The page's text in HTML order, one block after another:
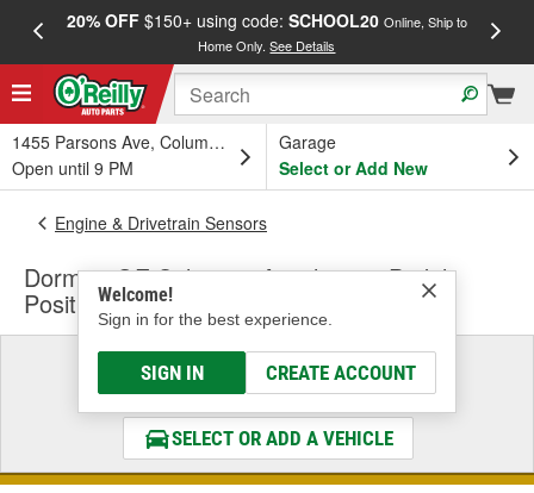
20% OFF$150+ using code: SCHOOL20 Online, Ship to
Home Only.See Details
1455 Parsons Ave, Columbus, OH
Open until 9 PM
Garage
Select or Add New
Welcome!
Sign in for the best experience.
SIGN IN CREATE ACCOUNT
Engine & Drivetrain Sensors
Dorman OE Solutions Accelerator Pedal
Position Sensor
Select a Vehicle
& Find the Parts That Fit
SELECT OR ADD A VEHICLE